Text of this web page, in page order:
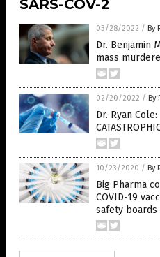
SARS-COV-2
03/28/2022 / By
Dr. Benjamin
mass
02/20/2022 / By
Dr. Ryan
10/23/2020 / By
Big Pharma
COVID-19
safety